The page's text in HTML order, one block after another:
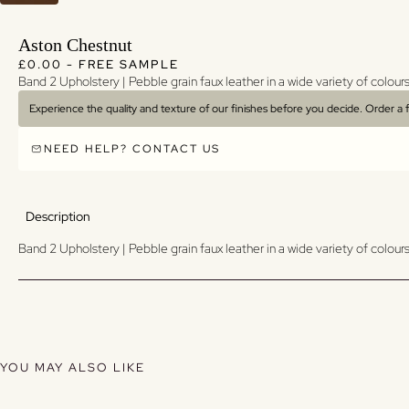
Aston Chestnut
Regular price
Regular price
£0.00 - FREE SAMPLE
Band 2 Upholstery | Pebble grain faux leather in a wide variety of
Experience the quality and texture of our finishes before you decide. Order
NEED HELP? CONTACT US
Description
Band 2 Upholstery | Pebble grain faux leather in a wide variety of
YOU MAY ALSO LIKE